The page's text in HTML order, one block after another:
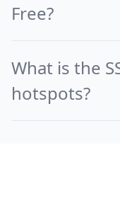
Free?
What is the
hotspots?